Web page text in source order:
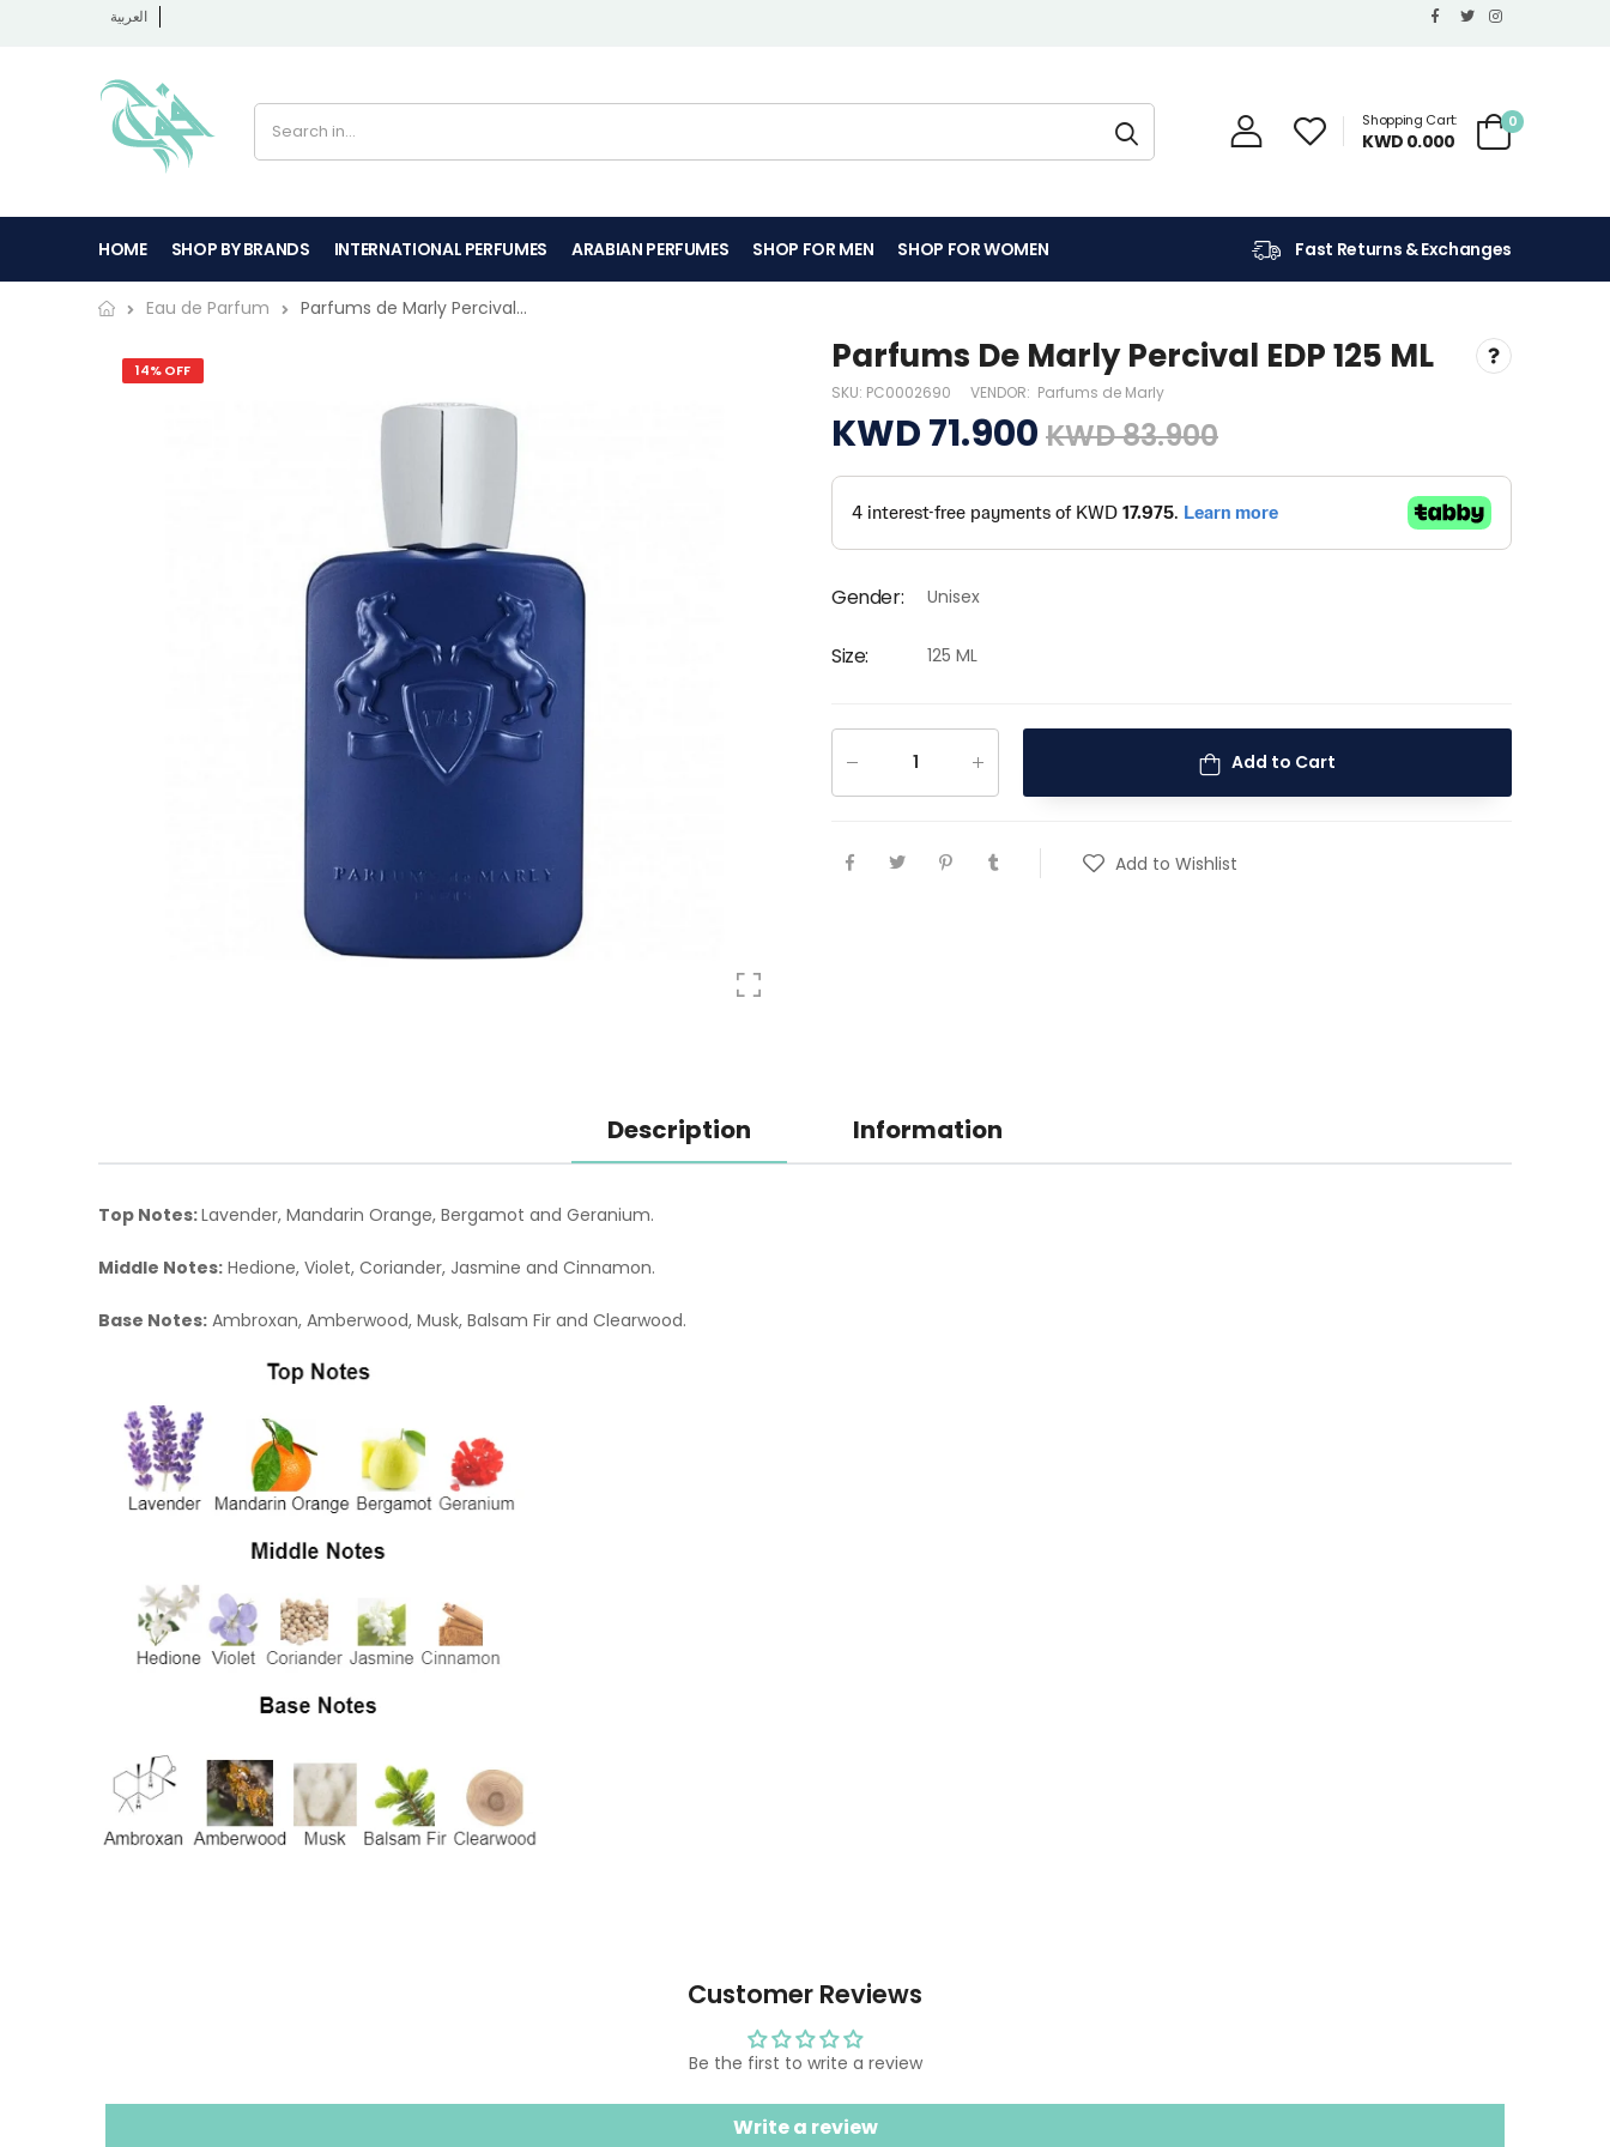
العربية
0
Shopping Cart:
KWD 0.000
HOME SHOP BY BRANDS INTERNATIONAL PERFUMES ARABIAN PERFUMES SHOP FOR MEN SHOP FOR WOMEN Fast Returns & Exchanges
Eau de Parfum Parfums de Marly Percival...
14% OFF Parfums De Marly Percival EDP 125 ML
SKU: PC0002690 VENDOR: Parfums de Marly
KWD 71.900 KWD 83.900
Gender: Unisex
Size: 125 ML
Add to Cart
Add to Wishlist
Description Information
Top Notes:Lavender, Mandarin Orange, Bergamot and Geranium.
Middle Notes: Hedione, Violet, Coriander, Jasmine and Cinnamon.
Base Notes: Ambroxan, Amberwood, Musk, Balsam Fir and Clearwood.
Customer Reviews
Be the first to write a review
Write a review